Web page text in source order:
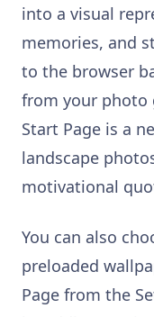
into a visual
memories, and
to the browser
from your photo
Start Page is a
landscape
motivational
You can also
preloaded
Page from the